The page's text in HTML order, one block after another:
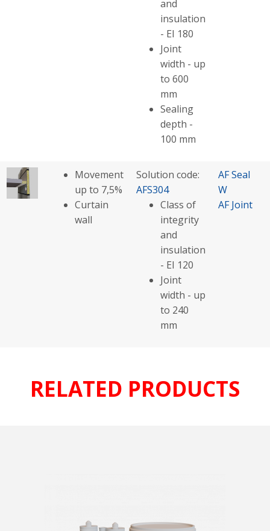
and
insulation
- EI 180
Joint
width - up
to 600
mm
Sealing
depth -
100 mm
Movement
up to 7,5%
Curtain
wall
Solution code:
AFS304
Class of
integrity
and
insulation
- EI 120
Joint
width - up
to 240
mm
AF Seal
W
AF Joint
RELATED PRODUCTS